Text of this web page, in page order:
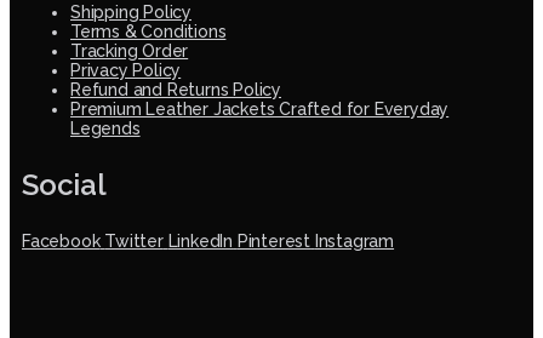
Shipping Policy
Terms & Conditions
Tracking Order
Privacy Policy
Refund and Returns Policy
Premium Leather Jackets Crafted for Everyday
Legends
Social
Facebook Twitter LinkedIn Pinterest Instagram